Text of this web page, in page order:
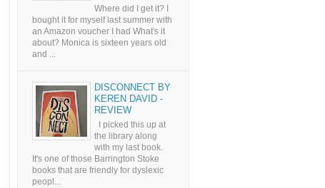
Where did I get it? I
bought it for myself last summer with
an Amazon voucher I had What's it
about? Monica is sixteen years old
and ...
DISCONNECT BY
KEREN DAVID -
REVIEW
I picked this up at
the library along
with my last book.
It's one of those Barrington Stoke
books that are friendly for dyslexic
peopl...